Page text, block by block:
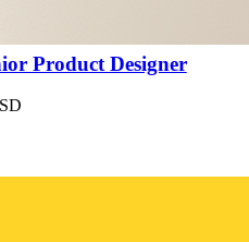
Product Designer